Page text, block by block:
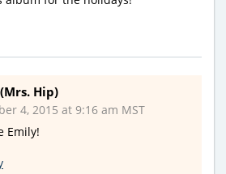
Hip)
4, 2015 at 9:16 am MST
Emily!